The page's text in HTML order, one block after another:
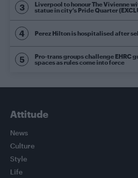
Liverpool to honour The Vivienne
statue in city’s Pride Quarter
Perez Hilton is hospitalised after
Pro-trans groups challenge EHRC
spaces as rules come into force
Attitude
News
Culture
Style
Life